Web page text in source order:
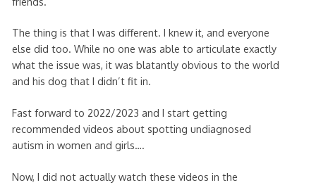
The thing is that I was different. I knew it, and everyone
else did too. While no one was able to articulate exactly
what the issue was, it was blatantly obvious to the world
and his dog that I didn’t fit in.
Fast forward to 2022/2023 and I start getting
recommended videos about spotting undiagnosed
autism in women and girls….
Now, I did not actually watch these videos in the